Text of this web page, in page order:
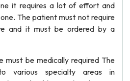
it requires a lot of effort and
The patient must not require
and it must be ordered by a
must be medically required The
various specialty areas in